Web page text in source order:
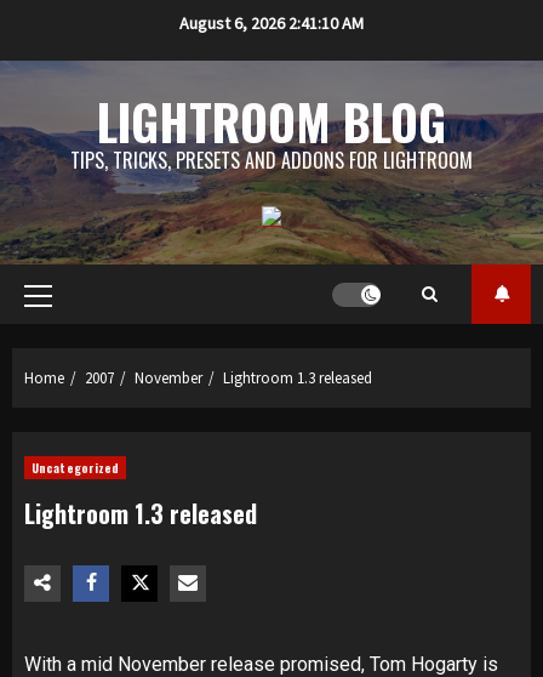
content
August 6, 20262:41:10 AM
LIGHTROOM BLOG
TIPS, TRICKS, PRESETS AND ADDONS FOR LIGHTROOM
Primary
Home 2007 November Lightroom 1.3 released
Uncategorized
Lightroom 1.3 released
With a mid November release promised, Tom Hogarty is